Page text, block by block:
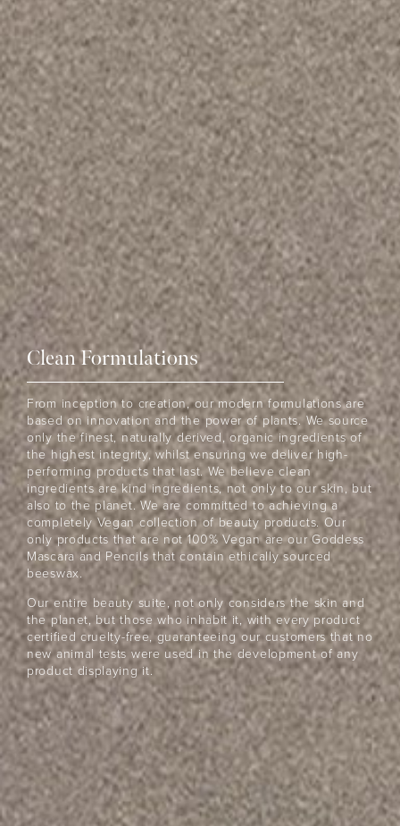
Clean Formulations
From inception to creation, our modern formulations are
based on innovation and the power of plants. We source
only the finest, naturally derived, organic ingredients of
the highest integrity, whilst ensuring we deliver high-
performing products that last. We believe clean
ingredients are kind ingredients, not only to our skin, but
also to the planet. We are committed to achieving a
completely Vegan collection of beauty products. Our
only products that are not 100% Vegan are our Goddess
Mascara and Pencils that contain ethically sourced
beeswax.
Our entire beauty suite, not only considers the skin and
the planet, but those who inhabit it, with every product
certified cruelty-free, guaranteeing our customers that no
new animal tests were used in the development of any
product displaying it.